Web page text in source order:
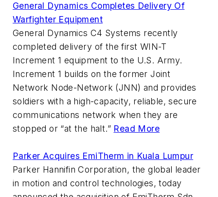
General Dynamics Completes Delivery Of
Warfighter Equipment
General Dynamics C4 Systems recently
completed delivery of the first WIN-T
Increment 1 equipment to the U.S. Army.
Increment 1 builds on the former Joint
Network Node-Network (JNN) and provides
soldiers with a high-capacity, reliable, secure
communications network when they are
stopped or “at the halt.” Read More
Parker Acquires EmiTherm in Kuala Lumpur
Parker Hannifin Corporation, the global leader
in motion and control technologies, today